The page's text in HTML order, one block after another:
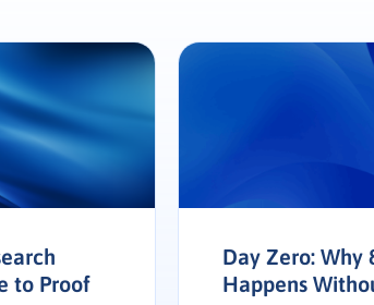
to Proof
Day Zero: Why
Happens